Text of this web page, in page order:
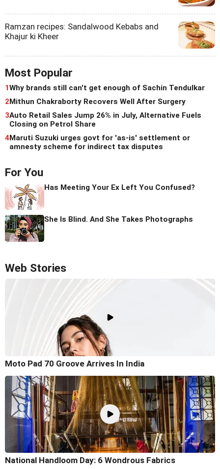
Ramzan recipes: Sandalwood Kebabs and
Khajur ki Kheer
Most Popular
1Why brands still can't get enough of Sachin Tendulkar
2Mithun Chakraborty Recovers Well After Surgery
3Auto Retail Sales Jump 26% in July, Alternative Fuels
Closing on Petrol Share
4Maruti Suzuki urges govt for 'as-is' settlement or
amnesty scheme for indirect tax disputes
For You
Has Meeting Your Ex Left You Confused?
She Is Blind. And She Takes Photographs
Web Stories
Moto Pad 70 Groove Arrives In India
National Handloom Day: 6 Wondrous Fabrics